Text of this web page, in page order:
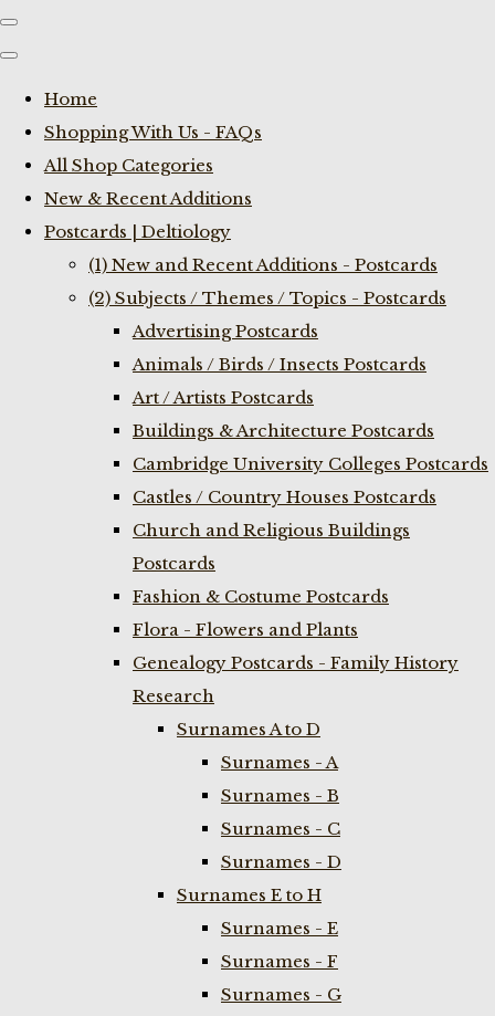
Home
Shopping With Us - FAQs
All Shop Categories
New & Recent Additions
Postcards | Deltiology
(1) New and Recent Additions - Postcards
(2) Subjects / Themes / Topics - Postcards
Advertising Postcards
Animals / Birds / Insects Postcards
Art / Artists Postcards
Buildings & Architecture Postcards
Cambridge University Colleges Postcards
Castles / Country Houses Postcards
Church and Religious Buildings
Postcards
Fashion & Costume Postcards
Flora - Flowers and Plants
Genealogy Postcards - Family History
Research
Surnames A to D
Surnames - A
Surnames - B
Surnames - C
Surnames - D
Surnames E to H
Surnames - E
Surnames - F
Surnames - G